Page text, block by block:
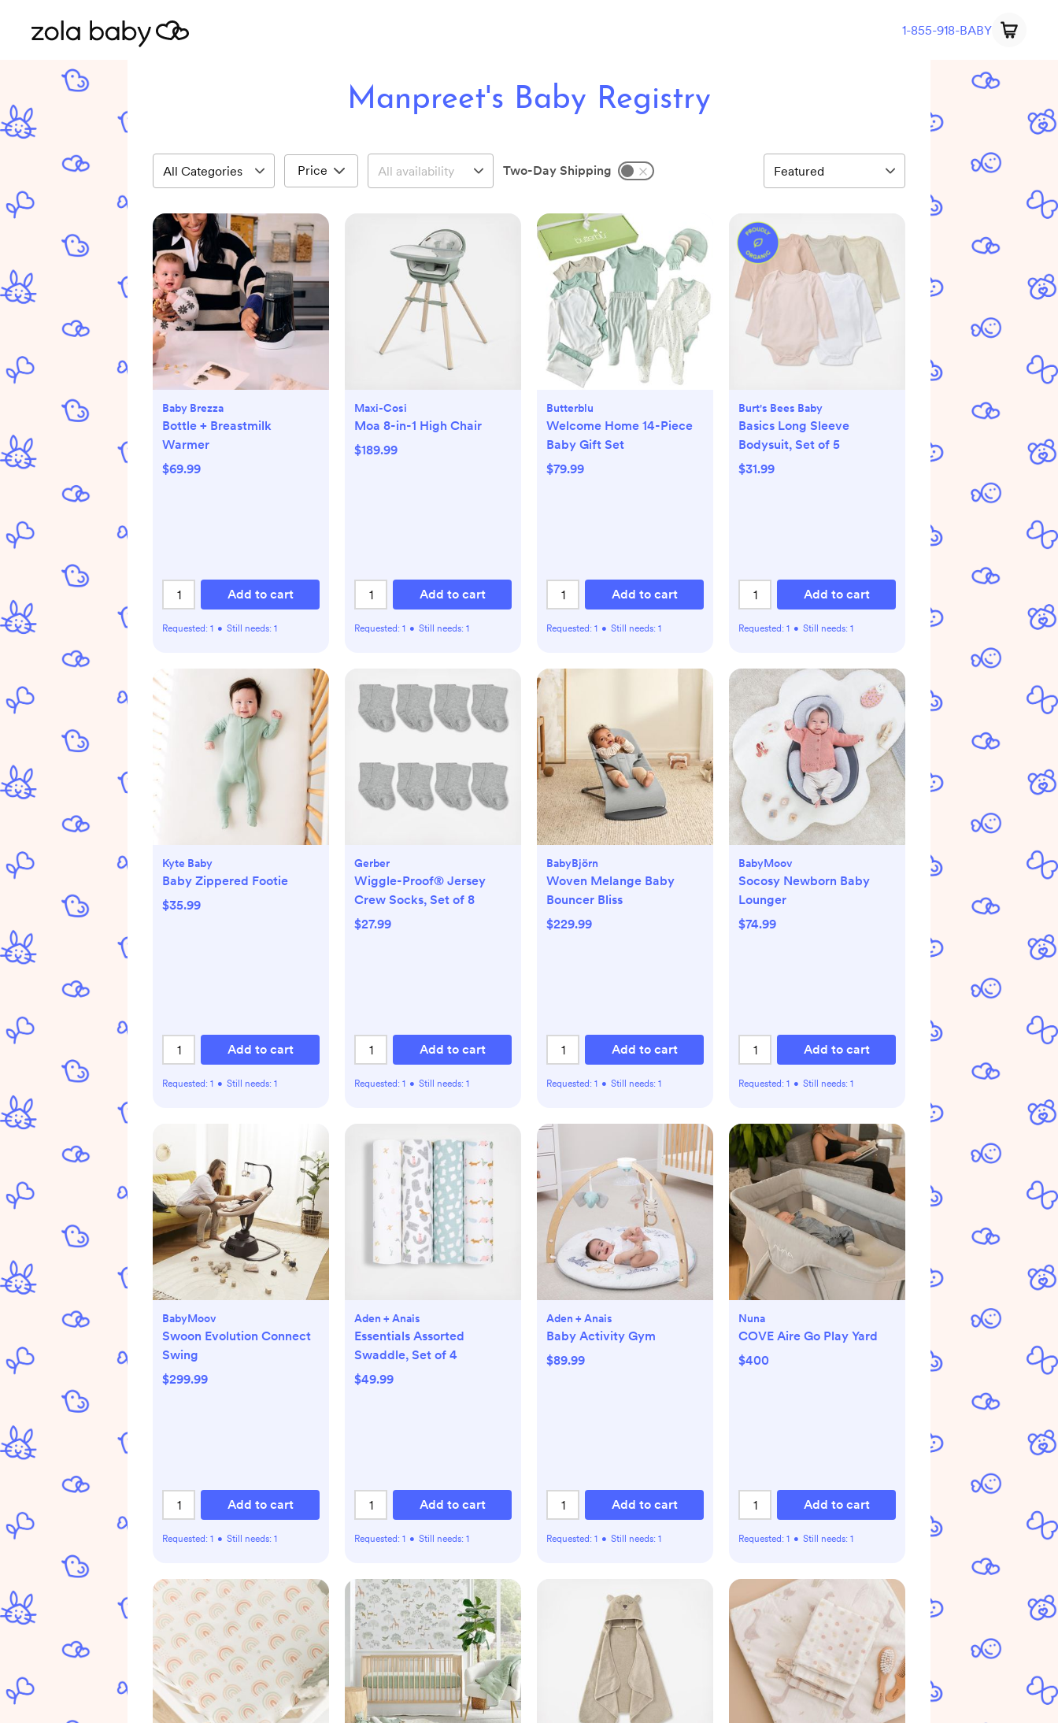
1-855-918-BABY
Manpreet's Baby Registry
Price Two-Day Shipping
Baby Brezza
Bottle + Breastmilk
Warmer
$69.99
Add to cart
Requested: 1 • Still needs: 1
Maxi-Cosi
Moa 8-in-1 High Chair
$189.99
Add to cart
Requested: 1 • Still needs: 1
Butterblu
Welcome Home 14-Piece
Baby Gift Set
$79.99
Add to cart
Requested: 1 • Still needs: 1
Burt's Bees Baby
Basics Long Sleeve
Bodysuit, Set of 5
$31.99
Add to cart
Requested: 1 • Still needs: 1
Kyte Baby
Baby Zippered Footie
$35.99
Add to cart
Requested: 1 • Still needs: 1
Gerber
Wiggle-Proof® Jersey
Crew Socks, Set of 8
$27.99
Add to cart
Requested: 1 • Still needs: 1
BabyBjörn
Woven Melange Baby
Bouncer Bliss
$229.99
Add to cart
Requested: 1 • Still needs: 1
BabyMoov
Socosy Newborn Baby
Lounger
$74.99
Add to cart
Requested: 1 • Still needs: 1
BabyMoov
Swoon Evolution Connect
Swing
$299.99
Add to cart
Requested: 1 • Still needs: 1
Aden + Anais
Essentials Assorted
Swaddle, Set of 4
$49.99
Add to cart
Requested: 1 • Still needs: 1
Aden + Anais
Baby Activity Gym
$89.99
Add to cart
Requested: 1 • Still needs: 1
Nuna
COVE Aire Go Play Yard
$400
Add to cart
Requested: 1 • Still needs: 1